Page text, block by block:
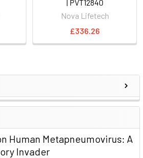
Human Metapneumovirus: A
Invader
| PVT12840
Nova Lifetech
£336.26